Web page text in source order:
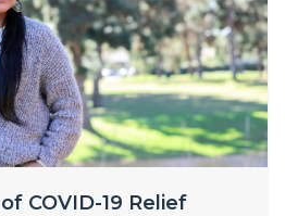
COVID-19 Relief